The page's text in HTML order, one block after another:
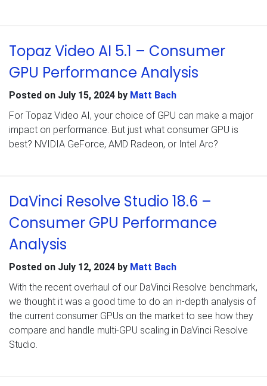
Topaz Video AI 5.1 – Consumer
GPU Performance Analysis
Posted on July 15, 2024 by Matt Bach
For Topaz Video AI, your choice of GPU can make a major
impact on performance. But just what consumer GPU is
best? NVIDIA GeForce, AMD Radeon, or Intel Arc?
DaVinci Resolve Studio 18.6 –
Consumer GPU Performance
Analysis
Posted on July 12, 2024 by Matt Bach
With the recent overhaul of our DaVinci Resolve benchmark,
we thought it was a good time to do an in-depth analysis of
the current consumer GPUs on the market to see how they
compare and handle multi-GPU scaling in DaVinci Resolve
Studio.